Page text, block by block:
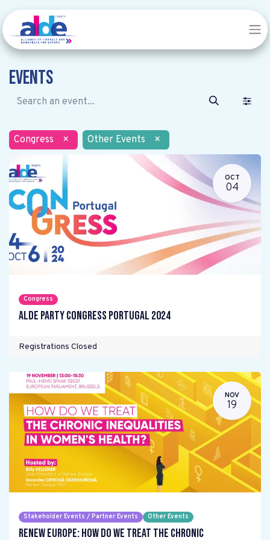
Events
Congress × Other Events ×
OCT
04
Congress
ALDE Party Congress Portugal 2024
Registrations Closed
NOV
19
Stakeholder Events / Partner Events Other Events
Renew Europe: How do we treat the chronic